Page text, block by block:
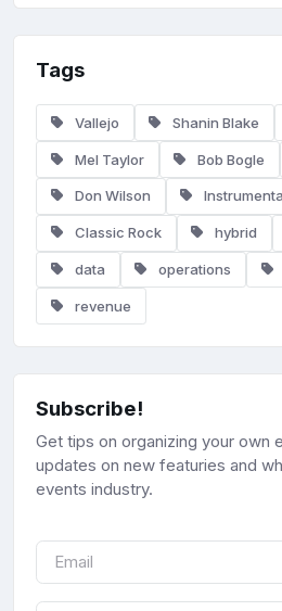
Tags
Vallejo Shanin Blake
Mel Taylor Bob Bogle
Don Wilson
Classic Rock hybrid
data operations
revenue
Subscribe!
Get tips on organizing your own
updates on new featuries and
events industry.